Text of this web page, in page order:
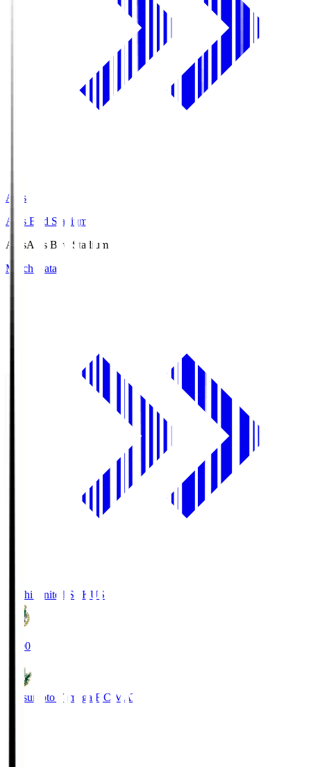
Axis
Axis Bird Stadium
AxisAxis Bird Stadium
Match Data
Kochi United SC KUS
19:00
Matsumoto Yamaga F.C. MAT